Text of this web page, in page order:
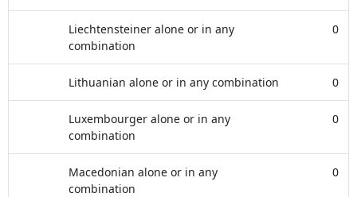
Liechtensteiner alone or in any
combination
0
Lithuanian alone or in any combination 0
Luxembourger alone or in any
combination
0
Macedonian alone or in any
combination
0